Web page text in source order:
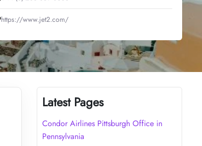
https://www.jet2.com/
Latest Pages
Condor Airlines Pittsburgh Office in
Pennsylvania